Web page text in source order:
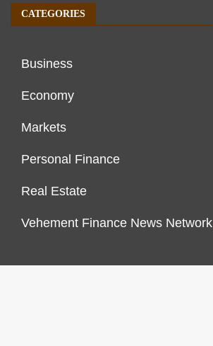
CATEGORIES
Business
Economy
Markets
Personal Finance
Real Estate
Vehement Finance News Network